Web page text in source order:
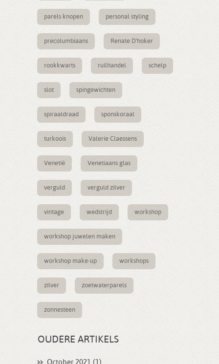
parels knopen personal styling
precolumbiaans Renate D'hoker
rookkwarts ruilhandel schelp
slot spingewichten
spiraaldraad sponskoraal
turkoois Valerie Claessens
Venetië Venetiaans glas
verguld verguld zilver
vintage wedstrijd workshop
workshop juwelen maken
workshop make-up workshops
zilver zoetwaterparels
zonnesteen
OUDERE ARTIKELS
October 2021 (1)